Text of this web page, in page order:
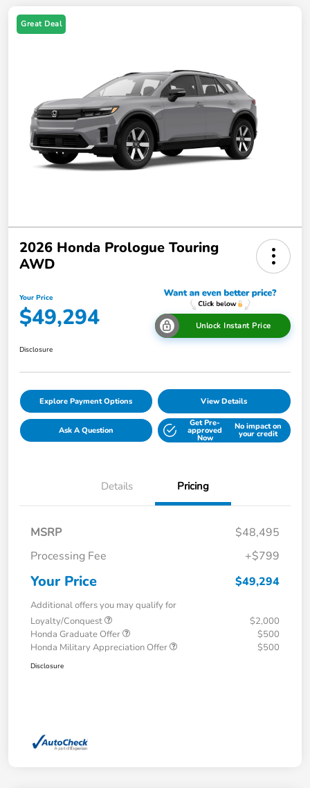
Great Deal
2026 Honda Prologue Touring
AWD
Your Price
$49,294 Unlock Instant Price
Disclosure
Explore Payment Options View Details
Ask A Question
Get Pre-
approved
Now
No impact on
your credit
Details Pricing
MSRP
$48,495
Processing Fee
+$799
Your Price $49,294
Additional offers you may qualify for
Loyalty/Conquest
$2,000
Honda Graduate Offer
$500
Honda Military Appreciation Offer
$500
Disclosure